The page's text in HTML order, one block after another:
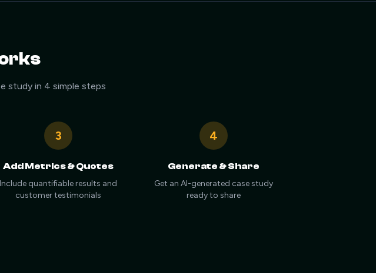
study in 4 simple steps
3
Add Metrics & Quotes
Include quantifiable results and
customer testimonials
4
Generate & Share
Get an AI-generated case study
ready to share